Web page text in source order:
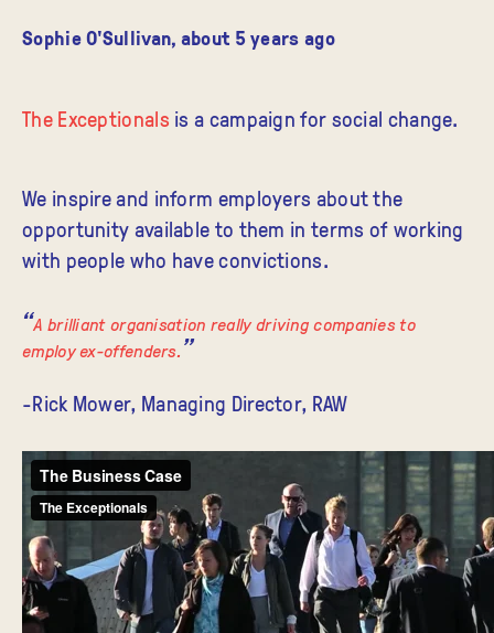
Sophie O'Sullivan, about 5 years ago
The Exceptionals is a campaign for social change.
We inspire and inform employers about the
opportunity available to them in terms of working
with people who have convictions.
A brilliant organisation really driving companies to
employ ex-offenders.
-Rick Mower, Managing Director, RAW